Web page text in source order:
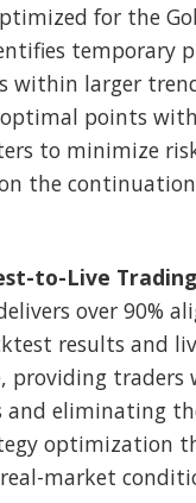
for the
temporary
within larger
points
to minimize
the
to-Live
over 90%
results and
providing traders
and eliminating
optimization
market